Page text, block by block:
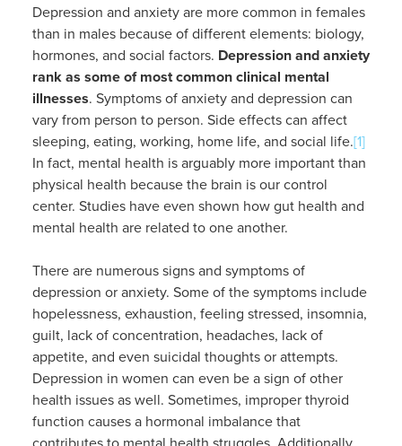
Depression and anxiety are more common in females
than in males because of different elements: biology,
hormones, and social factors. Depression and anxiety
rank as some of most common clinical mental
illnesses. Symptoms of anxiety and depression can
vary from person to person. Side effects can affect
sleeping, eating, working, home life, and social life.[1]
In fact, mental health is arguably more important than
physical health because the brain is our control
center. Studies have even shown how gut health and
mental health are related to one another.
There are numerous signs and symptoms of
depression or anxiety. Some of the symptoms include
hopelessness, exhaustion, feeling stressed, insomnia,
guilt, lack of concentration, headaches, lack of
appetite, and even suicidal thoughts or attempts.
Depression in women can even be a sign of other
health issues as well. Sometimes, improper thyroid
function causes a hormonal imbalance that